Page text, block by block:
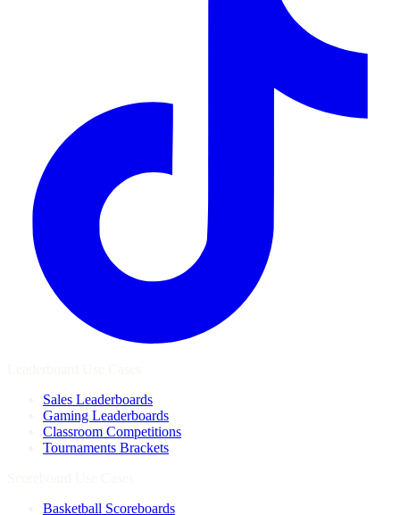
Sales Leaderboards
Gaming Leaderboards
Classroom Competitions
Tournaments Brackets
Basketball Scoreboards